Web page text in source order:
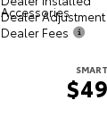
Accessories
Dealer Adjustment
Dealer Fees